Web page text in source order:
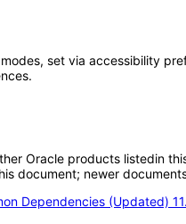
set via accessibility
Oracle products listedin
document; newer
Dependencies (Updated)